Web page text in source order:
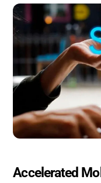
Accelerated